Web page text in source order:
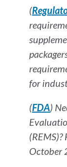
(
for
(FDA)
October